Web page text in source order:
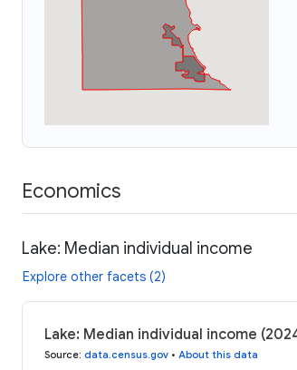
Economics
Lake: Median individual income
Explore other facets (2)
Lake: Median individual income
Source: data.census.gov • About this data